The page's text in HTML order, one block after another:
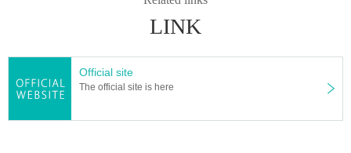
LINK
Official site
The official site is here